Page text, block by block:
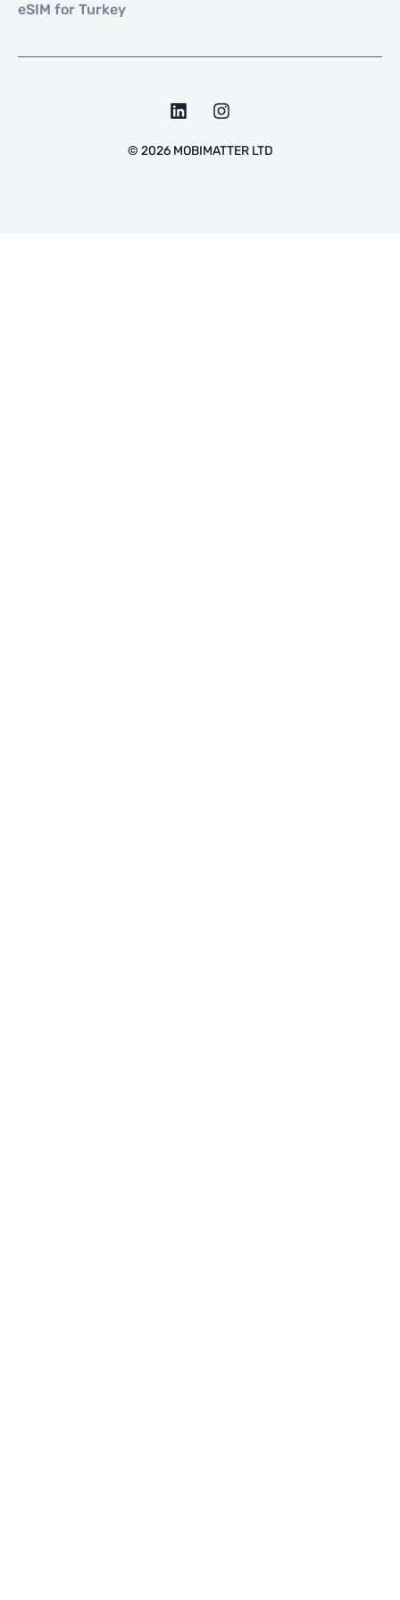
eSIM for Turkey
© 2026MOBIMATTER LTD